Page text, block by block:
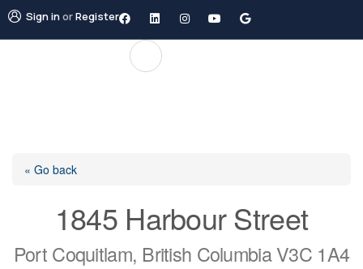
Sign inorRegister
« Go back
1845 Harbour Street
Port Coquitlam, British Columbia V3C 1A4